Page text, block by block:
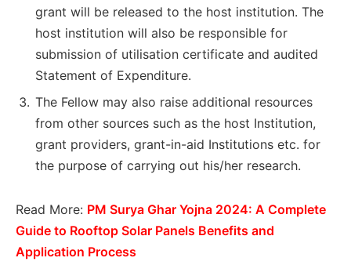
grant will be released to the host institution. The
host institution will also be responsible for
submission of utilisation certificate and audited
Statement of Expenditure.
The Fellow may also raise additional resources
from other sources such as the host Institution,
grant providers, grant-in-aid Institutions etc. for
the purpose of carrying out his/her research.
Read More: PM Surya Ghar Yojna 2024: A Complete
Guide to Rooftop Solar Panels Benefits and
Application Process